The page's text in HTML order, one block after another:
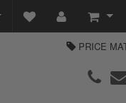
PRICE